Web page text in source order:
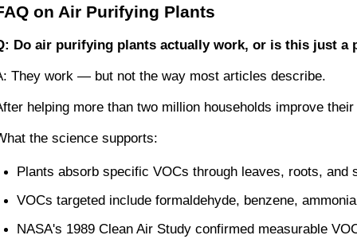
on Air Purifying Plants
Do air purifying plants actually work, or is this just a
They work — but not the way most articles describe.
helping more than two million households improve
the science supports:
Plants absorb specific VOCs through leaves, roots, and
VOCs targeted include formaldehyde, benzene,
NASA's 1989 Clean Air Study confirmed measurable